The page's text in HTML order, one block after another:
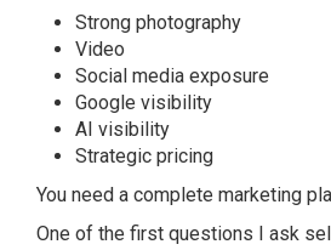
Strong photography
Video
Social media exposure
Google visibility
AI visibility
Strategic pricing
You need a complete marketing
One of the first questions I ask